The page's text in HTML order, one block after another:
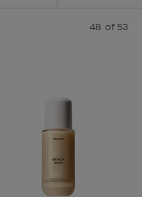
RITUALS,SISLEY,SKIN
48 of 53